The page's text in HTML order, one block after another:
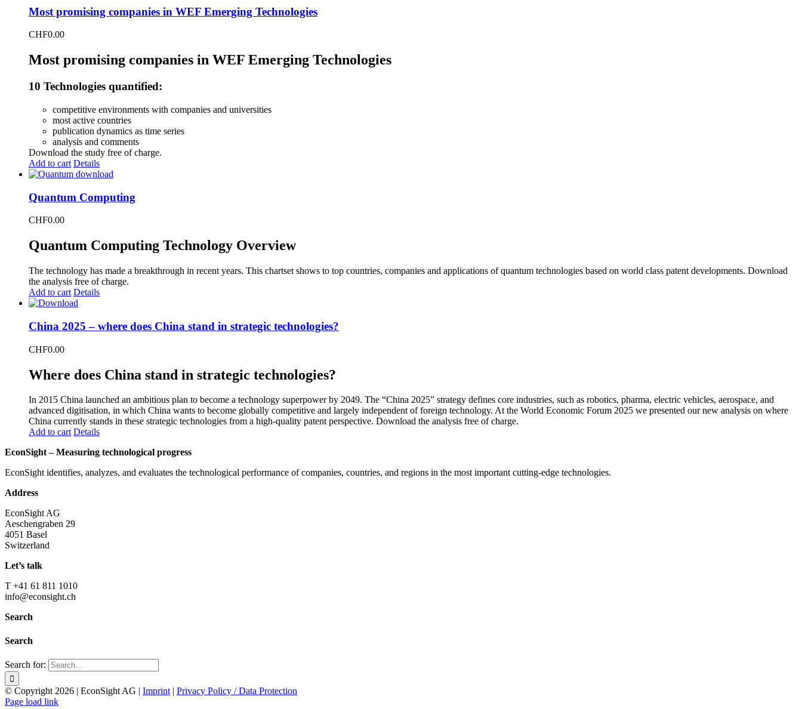
Most promising companies in WEF Emerging Technologies
CHF0.00
Most promising companies in WEF Emerging Technologies
10 Technologies quantified:
competitive environments with companies and universities
most active countries
publication dynamics as time series
analysis and comments
Download the study free of charge.
Add to cart Details
Quantum Computing
CHF0.00
Quantum Computing Technology Overview
The technology has made a breakthrough in recent years. This chartset shows to top countries, companies and applications of quantum technologies based on world class patent developments. Download
the analysis free of charge.
Add to cart Details
China 2025 – where does China stand in strategic technologies?
CHF0.00
Where does China stand in strategic technologies?
In 2015 China launched an ambitious plan to become a technology superpower by 2049. The “China 2025” strategy defines core industries, such as robotics, pharma, electric vehicles, aerospace, and
advanced digitisation, in which China wants to become globally competitive and largely independent of foreign technology. At the World Economic Forum 2025 we presented our new analysis on where
China currently stands in these strategic technologies from a high-quality patent perspective. Download the analysis free of charge.
Add to cart Details
EconSight – Measuring technological progress
EconSight identifies, analyzes, and evaluates the technological performance of companies, countries, and regions in the most important cutting-edge technologies.
Address
EconSight AG
Aeschengraben 29
4051 Basel
Switzerland
Let’s talk
T +41 61 811 1010
info@econsight.ch
Search
Search
Search for:
© Copyright 2026 | EconSight AG | Imprint | Privacy Policy / Data Protection
Page load link